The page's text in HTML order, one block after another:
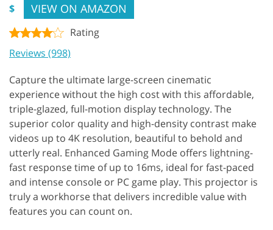
$ VIEW ON AMAZON
Rating
Reviews (998)
Capture the ultimate large-screen cinematic
experience without the high cost with this affordable,
triple-glazed, full-motion display technology. The
superior color quality and high-density contrast make
videos up to 4K resolution, beautiful to behold and
utterly real. Enhanced Gaming Mode offers lightning-
fast response time of up to 16ms, ideal for fast-paced
and intense console or PC game play. This projector is
truly a workhorse that delivers incredible value with
features you can count on.